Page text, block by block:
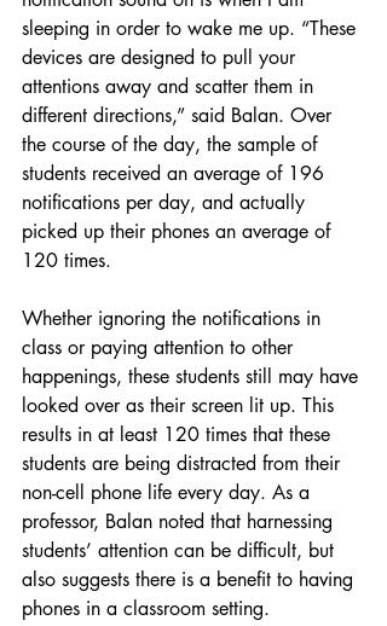
sleeping in order to wake me up. “These
devices are designed to pull your
attentions away and scatter them in
different directions,” said Balan. Over
the course of the day, the sample of
students received an average of 196
notifications per day, and actually
picked up their phones an average of
120 times.
Whether ignoring the notifications in
class or paying attention to other
happenings, these students still may have
looked over as their screen lit up. This
results in at least 120 times that these
students are being distracted from their
non-cell phone life every day. As a
professor, Balan noted that harnessing
students’ attention can be difficult, but
also suggests there is a benefit to having
phones in a classroom setting.